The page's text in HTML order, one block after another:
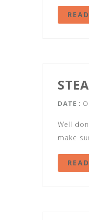
DATE :
Well
make